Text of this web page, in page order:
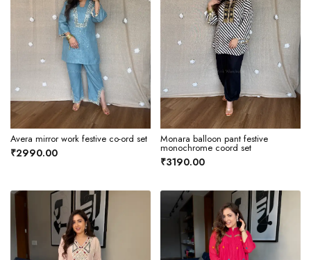
Avera mirror work festive co-ord set
₹2990.00
Monara balloon pant festive
monochrome coord set
₹3190.00